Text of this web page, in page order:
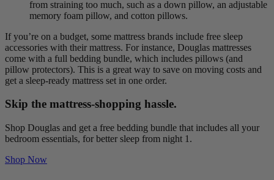
from straining too much, such as a down pillow, an adjustable
memory foam pillow, and cotton pillows.
If you’re on a budget, some mattress brands include free sleep
accessories with their mattress. For instance, Douglas mattresses
come with a full bedding bundle, which includes pillows (and
pillow protectors). This is a great way to save on moving costs and
get a sleep-ready mattress set in one order.
Skip the mattress-shopping hassle.
Shop Douglas and get a free bedding bundle that includes all your
bedroom essentials, for better sleep from night 1.
Shop Now